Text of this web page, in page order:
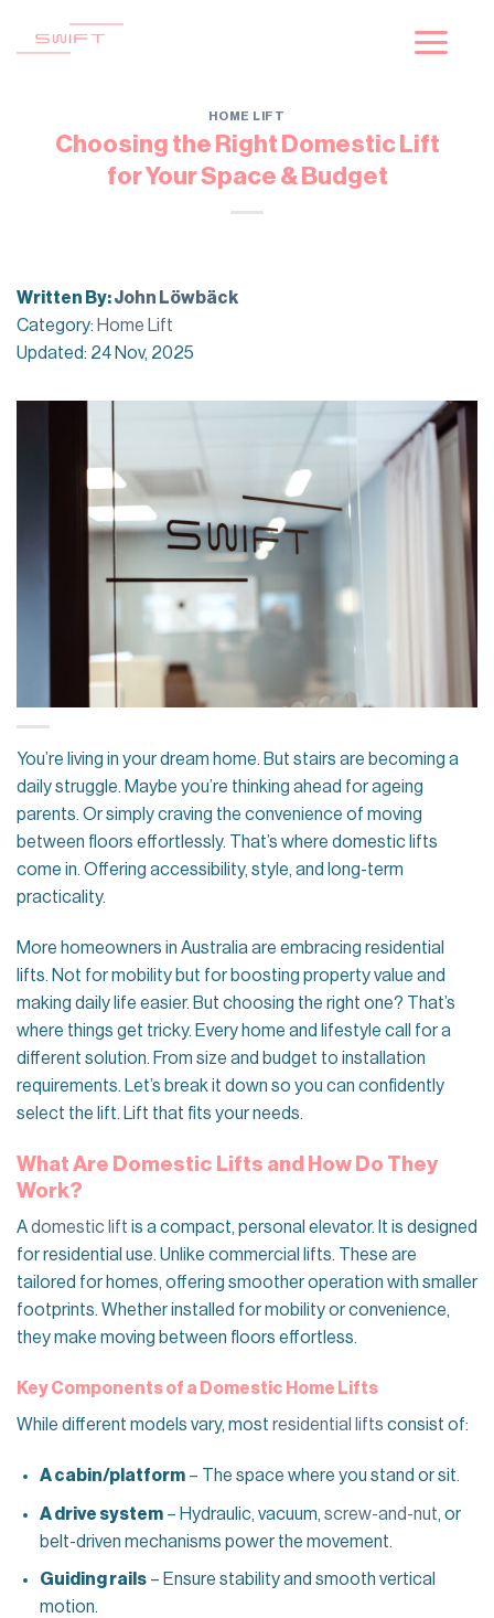
HOME LIFT
Choosing the Right Domestic Lift
for Your Space & Budget
Written By:John Löwbäck
Category: Home Lift
Updated: 24 Nov, 2025
You’re living in your dream home. But stairs are becoming a
daily struggle. Maybe you’re thinking ahead for ageing
parents. Or simply craving the convenience of moving
between floors effortlessly. That’s where domestic lifts
come in. Offering accessibility, style, and long-term
practicality.
More homeowners in Australia are embracing residential
lifts. Not for mobility but for boosting property value and
making daily life easier. But choosing the right one? That’s
where things get tricky. Every home and lifestyle call for a
different solution. From size and budget to installation
requirements. Let’s break it down so you can confidently
select the lift. Lift that fits your needs.
What Are Domestic Lifts and How Do They
Work?
Adomestic lift is a compact, personal elevator. It is designed
for residential use. Unlike commercial lifts. These are
tailored for homes, offering smoother operation with smaller
footprints. Whether installed for mobility or convenience,
they make moving between floors effortless.
Key Components of a Domestic Home Lifts
While different models vary, most residential lifts consist of:
A cabin/platform– The space where you stand or sit.
A drive system– Hydraulic, vacuum, screw-and-nut, or
belt-driven mechanisms power the movement.
Guiding rails– Ensure stability and smooth vertical
motion.